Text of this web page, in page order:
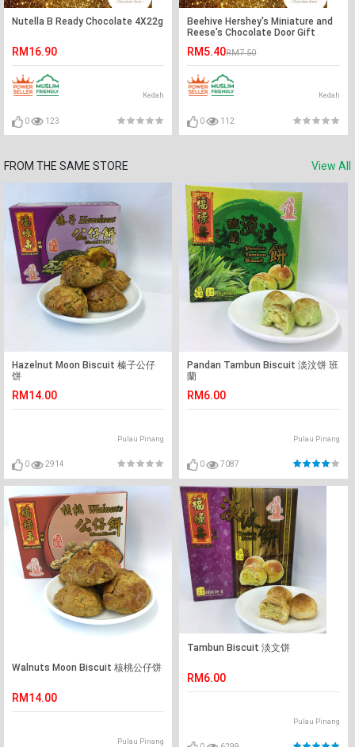
Nutella B Ready Chocolate 4X22g
RM16.90
Kedah
0 123
Beehive Hershey's Miniature and
Reese's Chocolate Door Gift
RM5.40RM7.50
Kedah
0 112
FROM THE SAME STORE View All
Hazelnut Moon Biscuit 榛子公仔
饼
RM14.00
Pulau Pinang
0 2914
Pandan Tambun Biscuit 淡汶饼 班
蘭
RM6.00
Pulau Pinang
0 7087
Walnuts Moon Biscuit 核桃公仔饼
RM14.00
Pulau Pinang
Tambun Biscuit 淡文饼
RM6.00
Pulau Pinang